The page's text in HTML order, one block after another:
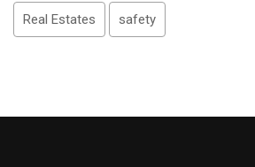
Real Estates safety